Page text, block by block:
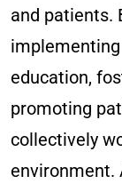
and patients.
education,
promoting
collectively
environment.